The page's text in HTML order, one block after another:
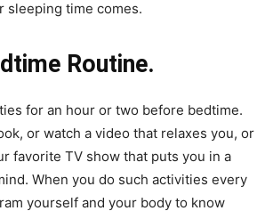
sleeping time comes.
Routine.
for an hour or two before bedtime.
or watch a video that relaxes you, or
favorite TV show that puts you in a
When you do such activities every
yourself and your body to know